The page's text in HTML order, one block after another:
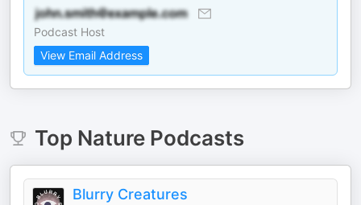
Podcast Host
View Email Address
Top NaturePodcasts
Blurry Creatures